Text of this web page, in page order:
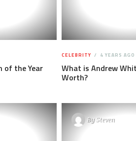
of the Year
CELEBRITY 4 YEARS AGO
What is Andrew
Worth?
BySteven